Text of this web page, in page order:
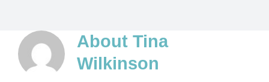
About Tina
Wilkinson